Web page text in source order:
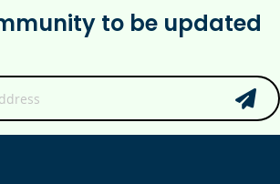
to be updated